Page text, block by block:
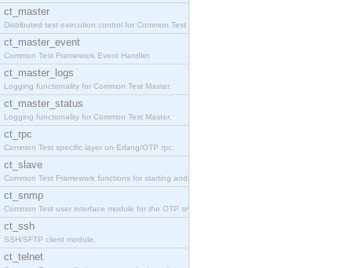
ct_master
Distributed test execution control for Common Test
ct_master_event
Common Test Framework Event Handler.
ct_master_logs
Logging functionality for Common Test Master.
ct_master_status
Logging functionality for Common Test Master.
ct_rpc
Common Test specific layer on Erlang/OTP rpc.
ct_slave
Common Test Framework functions for starting and s
ct_snmp
Common Test user interface module for the OTP snmp
ct_ssh
SSH/SFTP client module.
ct_telnet